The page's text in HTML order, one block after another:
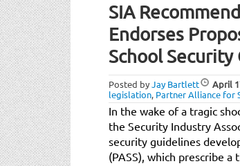
SIA
Endorses
School Security
Posted byJay Bartlett April
legislation, Partner Alliance for
In the wake of a tragic
the Security Industry
security guidelines
(PASS), which prescribe